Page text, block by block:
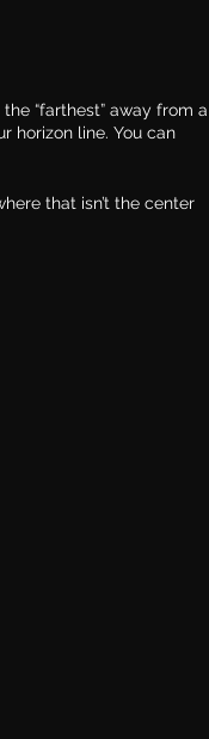
“farthest” away from a
horizon line. You can
that isn’t the center